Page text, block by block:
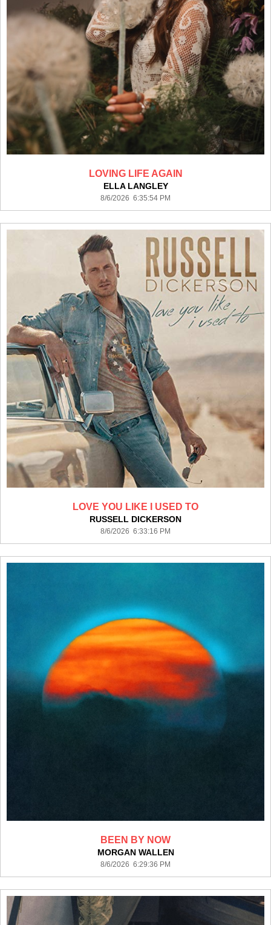
LOVING LIFE AGAIN
ELLA LANGLEY
8/6/2026 6:35:54 PM
LOVE YOU LIKE I USED TO
RUSSELL DICKERSON
8/6/2026 6:33:16 PM
BEEN BY NOW
MORGAN WALLEN
8/6/2026 6:29:36 PM